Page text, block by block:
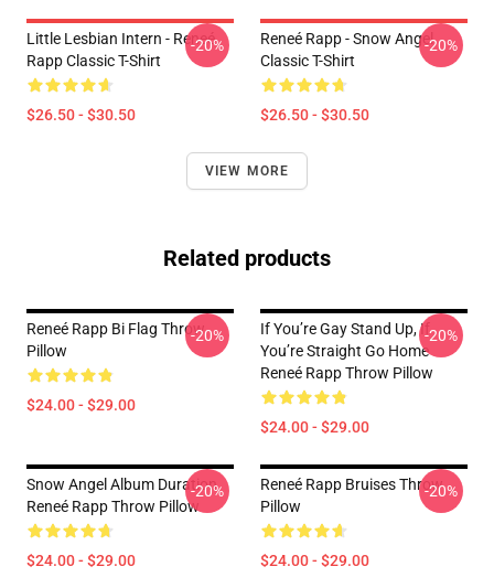
Little Lesbian Intern - Reneé
Rapp Classic T-Shirt
$26.50 - $30.50
-20%
Reneé Rapp - Snow Angel
Classic T-Shirt
$26.50 - $30.50
-20%
VIEW MORE
Related products
Reneé Rapp Bi Flag Throw
Pillow
$24.00 - $29.00
-20%
If You’re Gay Stand Up, If
You’re Straight Go Home
Reneé Rapp Throw Pillow
$24.00 - $29.00
-20%
Snow Angel Album Duration
Reneé Rapp Throw Pillow
$24.00 - $29.00
-20%
Reneé Rapp Bruises Throw
Pillow
$24.00 - $29.00
-20%